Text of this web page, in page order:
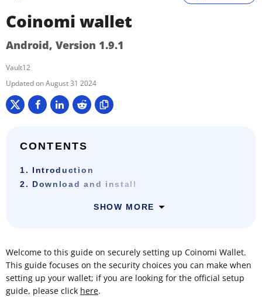
Coinomi wallet
Android, Version 1.9.1
Vault12
August 31 2024
CONTENTS
1. Introduction
2. Download and install
SHOW MORE
Welcome to this guide on securely setting up Coinomi Wallet.
This guide focuses on the security choices you can make when
setting up your wallet; if you are looking for the official setup
guide, please click here.